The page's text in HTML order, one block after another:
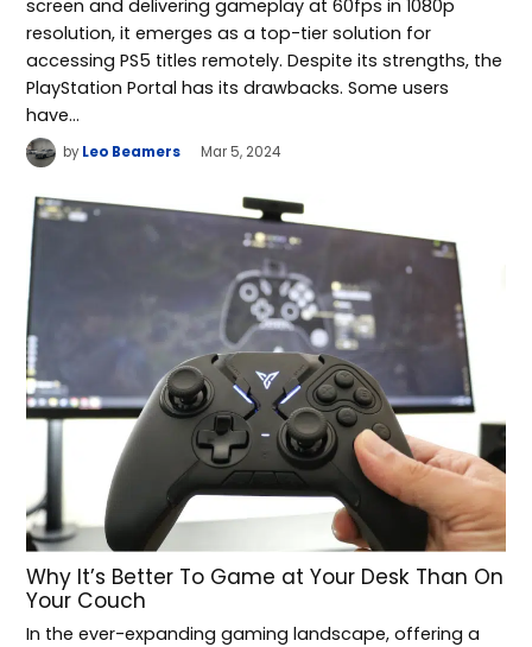
screen and delivering gameplay at 60fps in 1080p
resolution, it emerges as a top-tier solution for
accessing PS5 titles remotely. Despite its strengths, the
PlayStation Portal has its drawbacks. Some users
have…
by Leo Beamers Mar 5, 2024
Why It’s Better To Game at Your Desk Than On
Your Couch
In the ever-expanding gaming landscape, offering a